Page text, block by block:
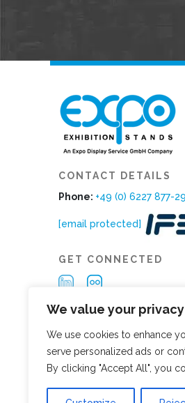
We value your privacy
We use cookies to enhance
serve personalized ads or
By clicking "Accept All", you
CONTACT DETAILS
Phone: +49 (0) 6227 877-
[email protected]
GET CONNECTED